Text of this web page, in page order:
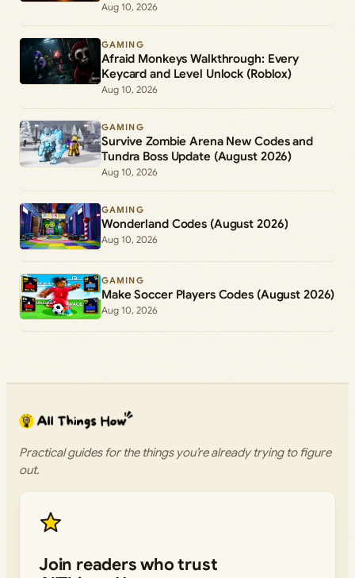
Aug 10, 2026
GAMING
Afraid Monkeys Walkthrough: Every
Keycard and Level Unlock (Roblox)
Aug 10, 2026
GAMING
Survive Zombie Arena New Codes and
Tundra Boss Update (August 2026)
Aug 10, 2026
GAMING
Wonderland Codes (August 2026)
Aug 10, 2026
GAMING
Make Soccer Players Codes (August 2026)
Aug 10, 2026
Practical guides for the things you’re already trying to figure
out.
Join readers who trust